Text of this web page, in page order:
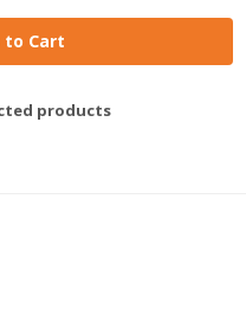
to Cart
products